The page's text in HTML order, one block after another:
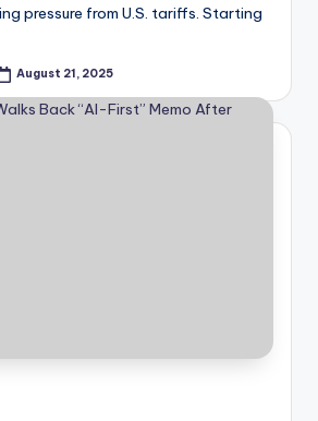
pressure from U.S. tariffs. Starting
August 21, 2025